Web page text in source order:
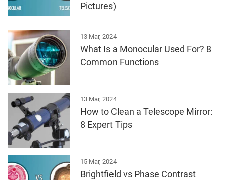
Pictures)
13 Mar, 2024
What Is a Monocular Used For? 8
Common Functions
13 Mar, 2024
How to Clean a Telescope Mirror:
8 Expert Tips
15 Mar, 2024
Brightfield vs Phase Contrast